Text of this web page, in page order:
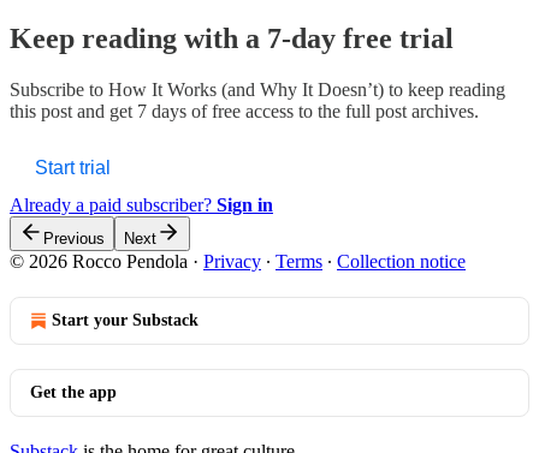
Keep reading with a 7-day free trial
Subscribe to How It Works (and Why It Doesn’t) to keep reading
this post and get 7 days of free access to the full post archives.
Start trial
Already a paid subscriber? Sign in
Previous Next
© 2026 Rocco Pendola · Privacy ∙ Terms ∙ Collection notice
Start your Substack
Get the app